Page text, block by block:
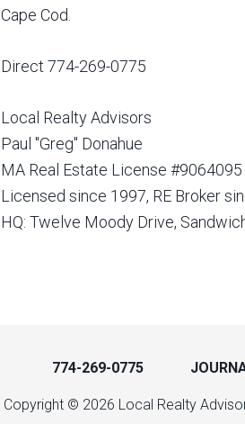
Cape Cod.
Direct 774-269-0775
Local Realty Advisors
Paul "Greg" Donahue
MA Real Estate License #9064095
Licensed since 1997, RE Broker
HQ: Twelve Moody Drive,
774-269-0775
Copyright © 2026 Local Realty